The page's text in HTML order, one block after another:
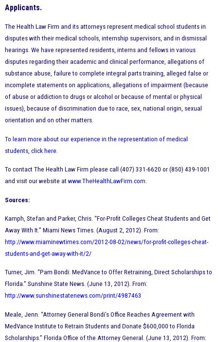
Applicants.
The Health Law Firm and its attorneys represent medical school students in
disputes with their medical schools, internship supervisors, and in dismissal
hearings. We have represented residents, interns and fellows in various
disputes regarding their academic and clinical performance, allegations of
substance abuse, failure to complete integral parts training, alleged false or
incomplete statements on applications, allegations of impairment (because
of abuse or addiction to drugs or alcohol or because of mental or physical
issues), because of discrimination due to race, sex, national origin, sexual
orientation and on other matters.
To learn more about our experience in the representation of medical
students, click here
To contact The Health Law Firm please call (407) 331-6620 or (850) 439-1001
and visit our website at www.TheHealthLawFirm.com.
Sources:
Kamph, Stefan and Parker, Chris. “For-Profit Colleges Cheat Students and Get
Away With It.” Miami News Times. (August 2, 2012). From:
http://www.miaminewtimes.com/2012-08-02/news/for-profit-colleges-cheat-
students-and-get-away-with-it/2/
Turner, Jim. “Pam Bondi: MedVance to Offer Retraining, Direct Scholarships to
Florida.” Sunshine State News. (June 13, 2012). From:
http://www.sunshinestatenews.com/print/4987463
Meale, Jenn. “Attorney General Bondi’s Office Reaches Agreement with
MedVance Institute to Retrain Students and Donate $600,000 to Florida
Scholarships.” Florida Office of the Attorney General. (June 13, 2012). From: